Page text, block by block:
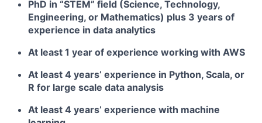
PhD in “STEM” field (Science, Technology,
Engineering, or Mathematics) plus 3 years of
experience in data analytics
At least 1 year of experience working with AWS
At least 4 years’ experience in Python, Scala, or
R for large scale data analysis
At least 4 years’ experience with machine